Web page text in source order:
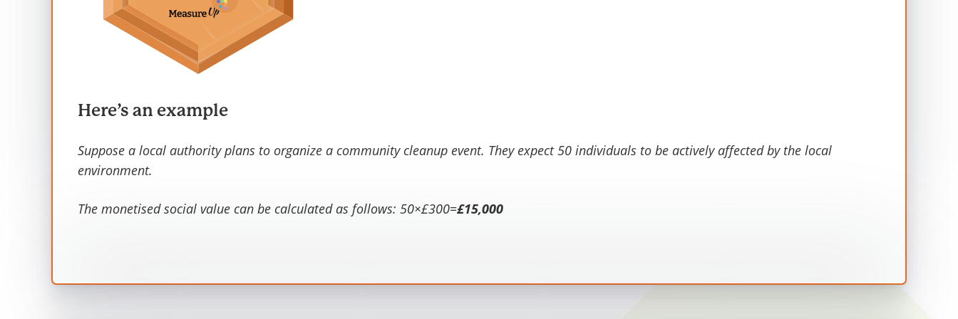
Here’s an example
Suppose a local authority plans to organize a community cleanup event. They expect 50 individuals to be actively affected by the local
environment.
The monetised social value can be calculated as follows: 50×£300=£15,000